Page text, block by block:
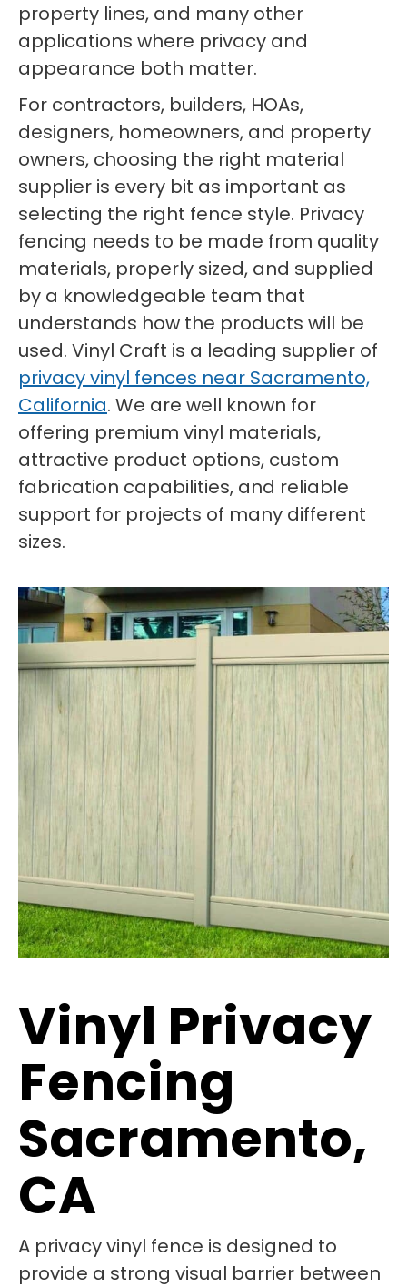
property lines, and many other
applications where privacy and
appearance both matter.
For contractors, builders, HOAs,
designers, homeowners, and property
owners, choosing the right material
supplier is every bit as important as
selecting the right fence style. Privacy
fencing needs to be made from quality
materials, properly sized, and supplied
by a knowledgeable team that
understands how the products will be
used. Vinyl Craft is a leading supplier of
privacy vinyl fences near Sacramento,
California. We are well known for
offering premium vinyl materials,
attractive product options, custom
fabrication capabilities, and reliable
support for projects of many different
sizes.
Vinyl Privacy
Fencing
Sacramento,
CA
A privacy vinyl fence is designed to
provide a strong visual barrier between